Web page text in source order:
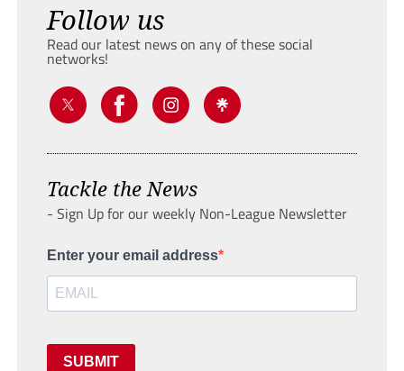
Follow us
Read our latest news on any of these social
networks!
Tackle the News
- Sign Up for our weekly Non-League Newsletter
Enter your email address
SUBMIT